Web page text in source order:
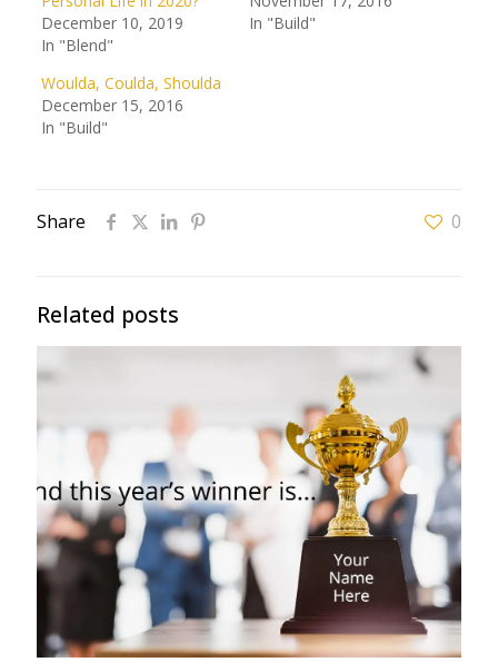
December 10, 2019
In "Blend"
In "Build"
Woulda, Coulda, Shoulda
December 15, 2016
In "Build"
Share 0
Related posts